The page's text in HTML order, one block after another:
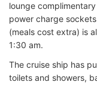
lounge
power charge
(meals cost extra) is
1:30 am.
The cruise ship has
toilets and showers,